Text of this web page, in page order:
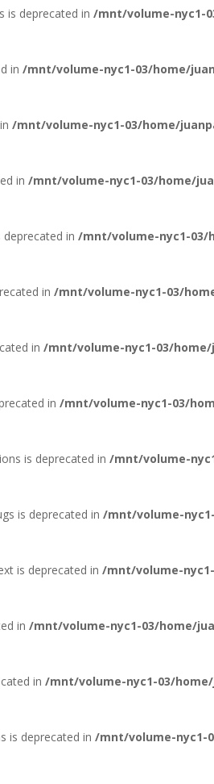
is deprecated in /mnt/volume-nyc1-
in /mnt/volume-nyc1-03/home/
/mnt/volume-nyc1-03/home/
in /mnt/volume-nyc1-03/home/
deprecated in /mnt/volume-nyc1-03/
in /mnt/volume-nyc1-03/
in /mnt/volume-nyc1-03/
in /mnt/volume-nyc1-03/
is deprecated in /mnt/volume-
is deprecated in /mnt/volume-
is deprecated in /mnt/volume-
in /mnt/volume-nyc1-03/home/
in /mnt/volume-nyc1-03/
is deprecated in /mnt/volume-nyc1-